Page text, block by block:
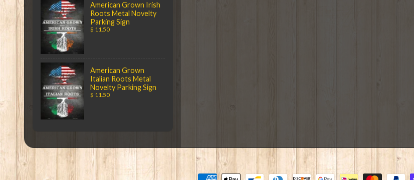
American Grown Irish
Roots Metal Novelty
Parking Sign
$ 11.50
American Grown
Italian Roots Metal
Novelty Parking Sign
$ 11.50